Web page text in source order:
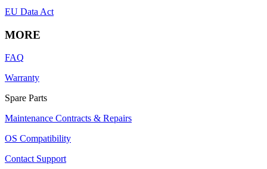
EU Data Act
MORE
FAQ
Warranty
Spare Parts
Maintenance Contracts & Repairs
OS Compatibility
Contact Support